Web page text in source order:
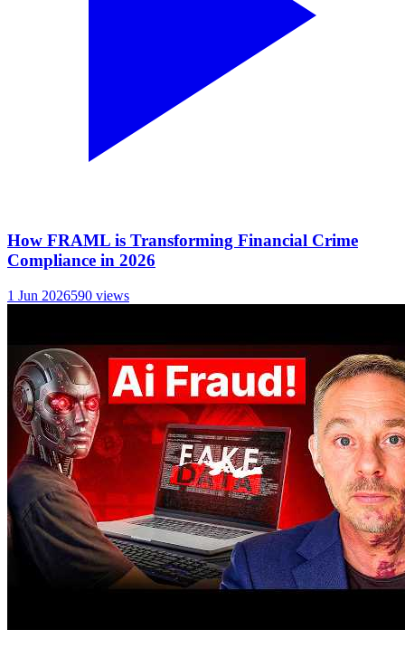
How FRAML is Transforming Financial Crime
Compliance in 2026
1 Jun 2026590 views